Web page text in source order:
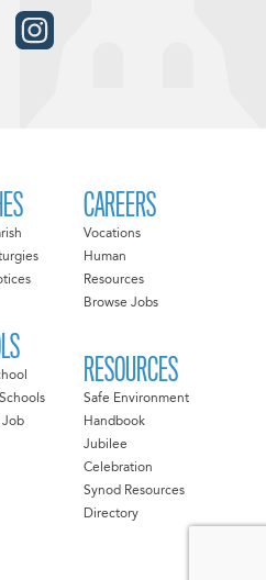
Job
CAREERS
Vocations
Human
Resources
Browse Jobs
RESOURCES
Safe Environment
Handbook
Jubilee
Celebration
Synod Resources
Directory